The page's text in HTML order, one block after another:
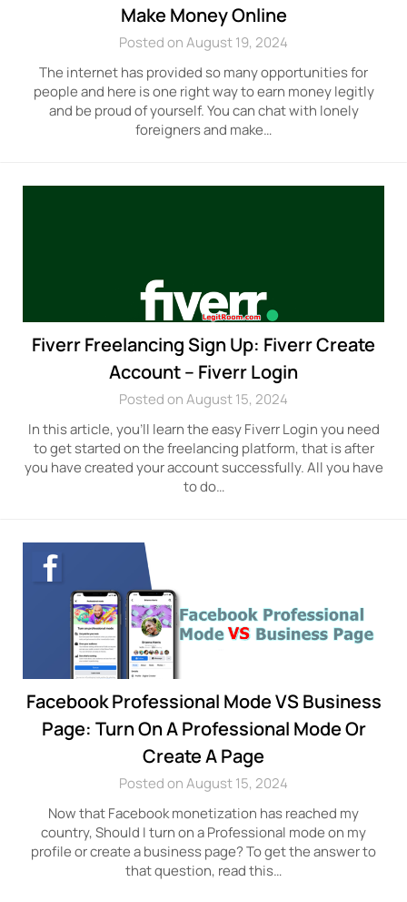
Make Money Online
Posted on August 19, 2024
The internet has provided so many opportunities for
people and here is one right way to earn money legitly
and be proud of yourself. You can chat with lonely
foreigners and make…
Fiverr Freelancing Sign Up: Fiverr Create
Account – Fiverr Login
Posted on August 15, 2024
In this article, you’ll learn the easy Fiverr Login you need
to get started on the freelancing platform, that is after
you have created your account successfully. All you have
to do…
Facebook Professional Mode VS Business
Page: Turn On A Professional Mode Or
Create A Page
Posted on August 15, 2024
Now that Facebook monetization has reached my
country, Should I turn on a Professional mode on my
profile or create a business page? To get the answer to
that question, read this…